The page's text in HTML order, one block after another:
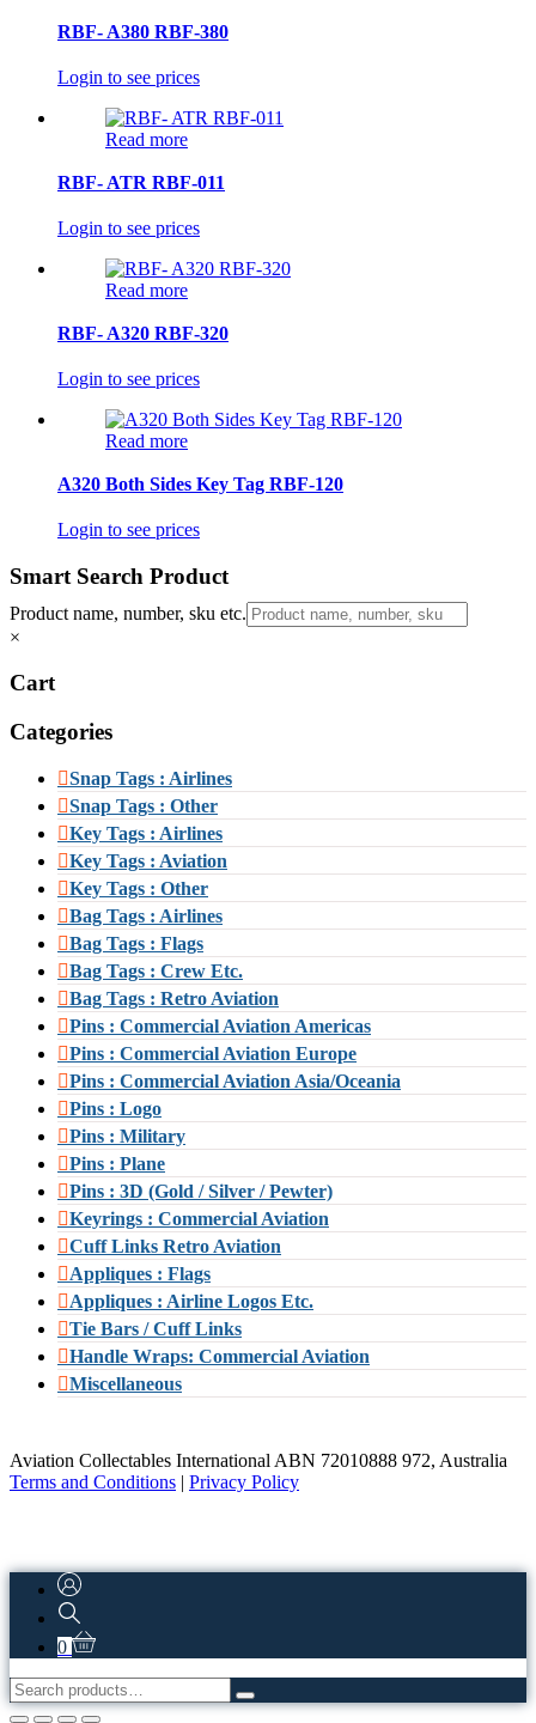
RBF- A380 RBF-380
Login to see prices
Read more
RBF- ATR RBF-011
Login to see prices
Read more
RBF- A320 RBF-320
Login to see prices
Read more
A320 Both Sides Key Tag RBF-120
Login to see prices
Smart Search Product
Product name, number, sku etc.
×
Cart
Categories
Snap Tags : Airlines
Snap Tags : Other
Key Tags : Airlines
Key Tags : Aviation
Key Tags : Other
Bag Tags : Airlines
Bag Tags : Flags
Bag Tags : Crew Etc.
Bag Tags : Retro Aviation
Pins : Commercial Aviation Americas
Pins : Commercial Aviation Europe
Pins : Commercial Aviation Asia/Oceania
Pins : Logo
Pins : Military
Pins : Plane
Pins : 3D (Gold / Silver / Pewter)
Keyrings : Commercial Aviation
Cuff Links Retro Aviation
Appliques : Flags
Appliques : Airline Logos Etc.
Tie Bars / Cuff Links
Handle Wraps: Commercial Aviation
Miscellaneous
Aviation Collectables International ABN 72010888 972, Australia
Terms and Conditions | Privacy Policy
0
Search
for: